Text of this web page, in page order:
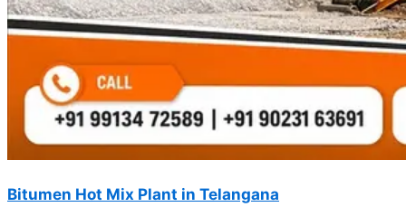
Bitumen Hot Mix Plant in Telangana